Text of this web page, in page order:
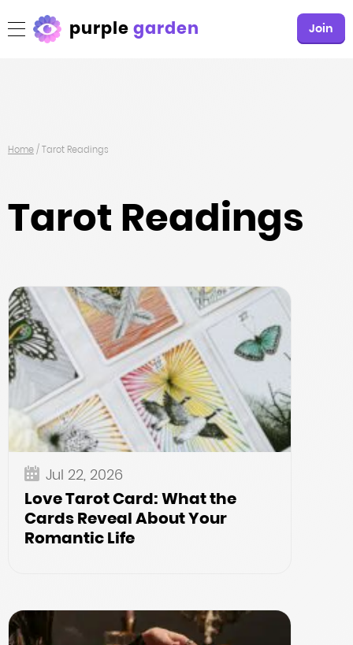
purplegarden Join
Home/Tarot Readings
Tarot Readings
Jul 22, 2026
Love Tarot Card: What the
Cards Reveal About Your
Romantic Life